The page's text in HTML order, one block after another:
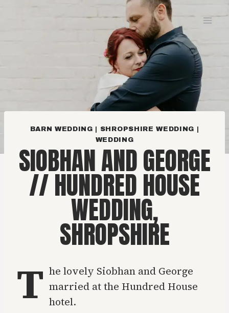
BARN WEDDING | SHROPSHIRE WEDDING |
WEDDING
SIOBHAN AND GEORGE
// HUNDRED HOUSE
WEDDING,
SHROPSHIRE
T he lovely Siobhan and George
married at the Hundred House
hotel.